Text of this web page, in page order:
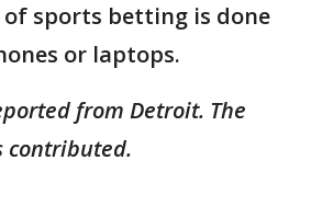
of sports betting is done
or laptops.
from Detroit. The
contributed.